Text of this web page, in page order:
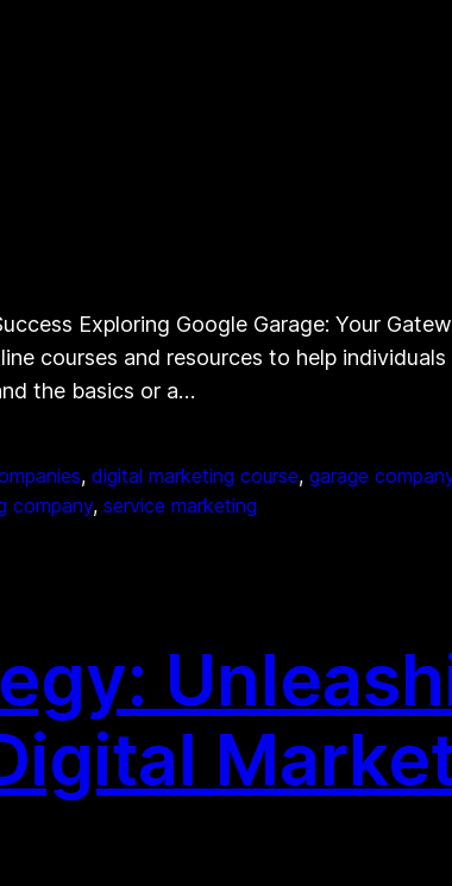
Exploring Google Garage: Your
courses and resources to help
the basics or a…
, digital marketing course, garage
company, service marketing